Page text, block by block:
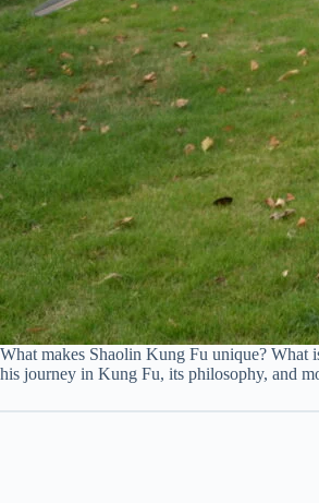
What makes Shaolin Kung Fu unique? What
his journey in Kung Fu, its philosophy, and